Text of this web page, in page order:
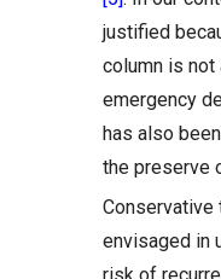
justified
column is
emergency
has also
the preserve
Conservative
envisaged in